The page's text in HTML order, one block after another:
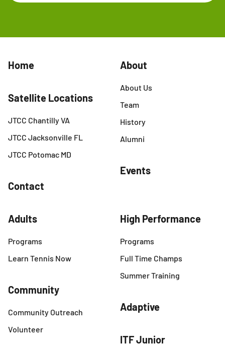
Home
Satellite Locations
JTCC Chantilly VA
JTCC Jacksonville FL
JTCC Potomac MD
Contact
About
About Us
Team
History
Alumni
Events
High Performance
Programs
Full Time Champs
Summer Training
Adaptive
ITF Junior
Adults
Programs
Learn Tennis Now
Community
Community Outreach
Volunteer